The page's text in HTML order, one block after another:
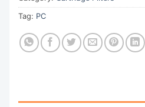
Tag: PC